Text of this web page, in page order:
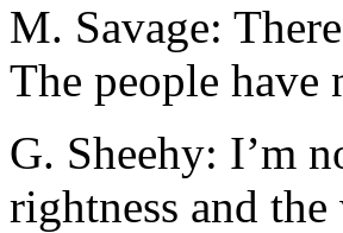
M. Savage:
The people
G. Sheehy: I’m
rightness and